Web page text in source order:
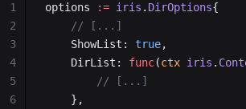
options := iris . DirOptions{
    // [...]
    ShowList:
true,
    DirList:
func(ctx iris .
        // [...]
    },
1
2
3
4
5
6